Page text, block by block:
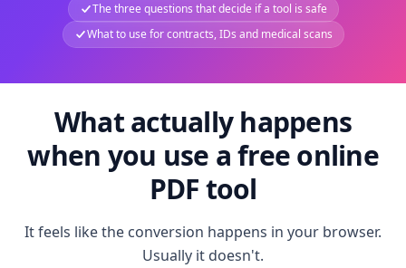
The three questions that decide if a tool is safe
What to use for contracts, IDs and medical scans
What actually happens
when you use a free online
PDF tool
It feels like the conversion happens in your browser.
Usually it doesn't.